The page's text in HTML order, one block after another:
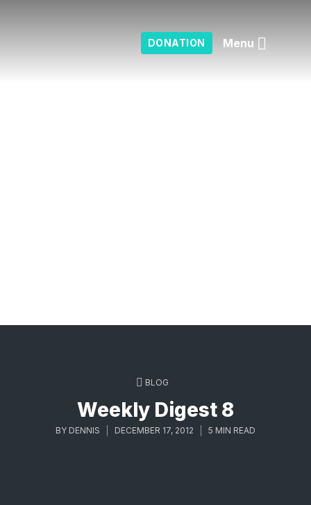
DONATION Menu
BLOG
Weekly Digest 8
BY DENNIS DECEMBER 17, 2012 5 MIN READ